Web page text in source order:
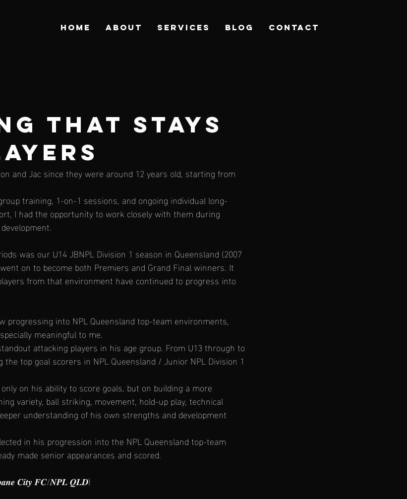
HOME ABOUT SERVICES Blog CONTACT
THAT STAYS
and Jac since they were around 12 years old, starting from
training, 1-on-1 sessions, and ongoing individual long-
I had the opportunity to work closely with them during
was our U14 JBNPL Division 1 season in Queensland (2007
on to become both Premiers and Grand Final winners. It
from that environment have continued to progress into
progressing into NPL Queensland top-team environments,
meaningful to me.
attacking players in his age group. From U13 through to
top goal scorers in NPL Queensland / Junior NPL Division 1
on his ability to score goals, but on building a more
variety, ball striking, movement, hold-up play, technical
understanding of his own strengths and development
in his progression into the NPL Queensland top-team
made senior appearances and scored.
𝑪𝒊𝒕𝒚 𝑭𝑪/𝑵𝑷𝑳 𝑸𝑳𝑫)